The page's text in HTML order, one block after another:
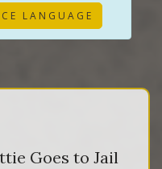
LANGUAGE
Goes to Jail